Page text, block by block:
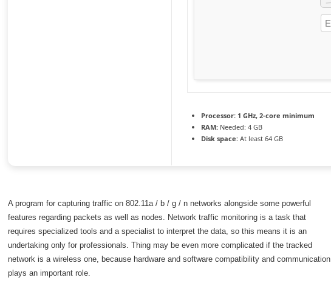
Processor: 1 GHz, 2-core minimum
RAM: Needed: 4 GB
Disk space: At least 64 GB
A program for capturing traffic on 802.11a / b / g / n networks alongside some powerful
features regarding packets as well as nodes. Network traffic monitoring is a task that
requires specialized tools and a specialist to interpret the data, so this means it is an
undertaking only for professionals. Thing may be even more complicated if the tracked
network is a wireless one, because hardware and software compatibility and communication
plays an important role.